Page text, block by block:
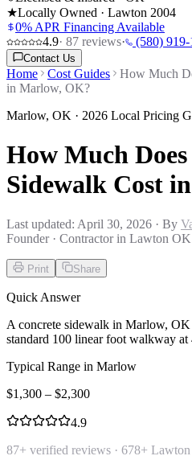
★Locally Owned · Lawton 2004
0% APR Financing Available
4.9· 87 reviews· (580)
Contact Us
Home Cost Guides
How Much
in Marlow, OK?
Marlow, OK · 2026 Local Pricing
How Much
Sidewalk Cost
Last updated: April 30, 2026 · By
Founder · Contractor in Lawton
Print Share
Quick Answer
A concrete sidewalk in Marlow,
standard 100 linear foot walkway at
Typical Range in Marlow
$1,300 – $2,300
4.9
87+ verified reviews · 678+ Lawton